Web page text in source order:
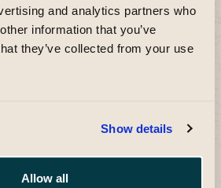
and analytics partners who
information that you’ve
they’ve collected from your use
Show details
Allow all